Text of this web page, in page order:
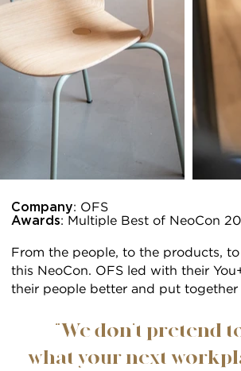
Company: OFS
Awards: Multiple Best of NeoCon
From the people, to the products,
this NeoCon. OFS led with their
their people better and put
“We don’t pretend
what your next